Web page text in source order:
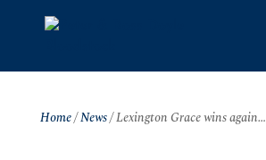
Home/News/Lexington Grace wins again…